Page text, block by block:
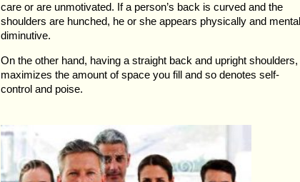
care or are unmotivated. If a person’s back is curved and the
shoulders are hunched, he or she appears physically and
diminutive.
On the other hand, having a straight back and upright shoulders,
maximizes the amount of space you fill and so denotes self-
control and poise.